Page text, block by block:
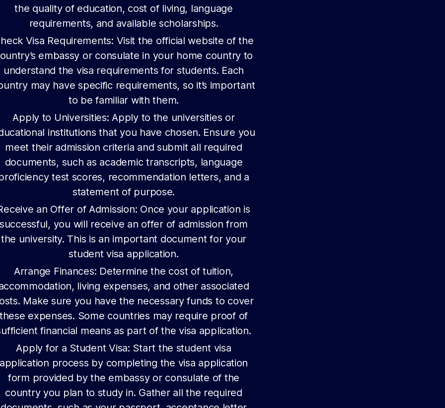
the quality of education, cost of living, language
requirements, and available scholarships.
Visa Requirements: Visit the official website of the
embassy or consulate in your home country to
understand the visa requirements for students. Each
may have specific requirements, so it’s important
to be familiar with them.
Apply to Universities: Apply to the universities or
institutions that you have chosen. Ensure you
meet their admission criteria and submit all required
documents, such as academic transcripts, language
test scores, recommendation letters, and a
statement of purpose.
an Offer of Admission: Once your application is
you will receive an offer of admission from
the university. This is an important document for your
student visa application.
Arrange Finances: Determine the cost of tuition,
living expenses, and other associated
Make sure you have the necessary funds to cover
expenses. Some countries may require proof of
financial means as part of the visa application.
Apply for a Student Visa: Start the student visa
process by completing the visa application
form provided by the embassy or consulate of the
country you plan to study in. Gather all the required